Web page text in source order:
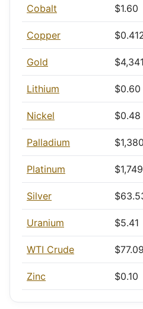
Cobalt $1.60
Copper
Gold
Lithium $0.60
Nickel $0.48
Palladium
Platinum
Silver
Uranium $5.41
WTI Crude $77.09
Zinc $0.10